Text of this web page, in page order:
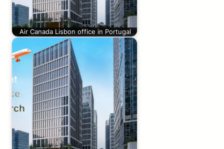
Air Canada Lisbon office in Portugal